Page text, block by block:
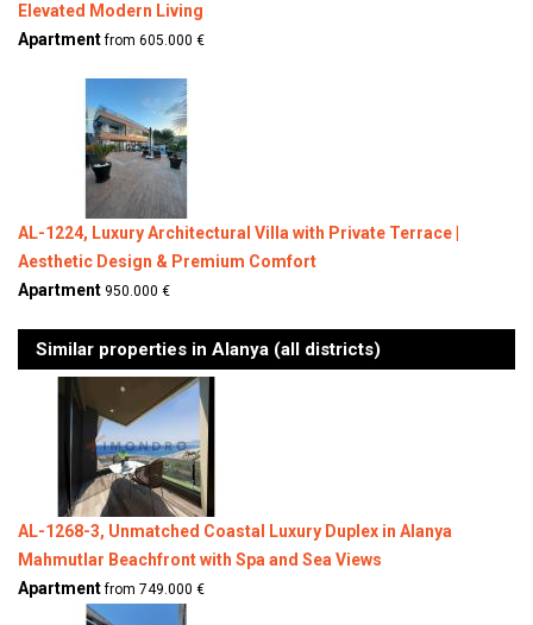
Elevated Modern Living
Apartmentfrom 605.000 €
AL-1224, Luxury Architectural Villa with Private Terrace |
Aesthetic Design & Premium Comfort
Apartment 950.000 €
Similar properties in Alanya (all districts)
AL-1268-3, Unmatched Coastal Luxury Duplex in Alanya
Mahmutlar Beachfront with Spa and Sea Views
Apartmentfrom 749.000 €